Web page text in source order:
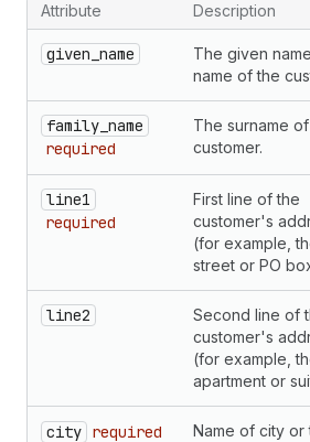
Attribute Description
given_name
The given
name of the
family_name
required
The surname
customer.
line1
required
First line of the
customer's
(for example,
street or PO
line2
Second line of
customer's
(for example,
apartment or
city required Name of city or